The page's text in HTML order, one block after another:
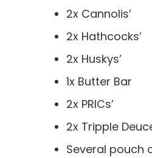
2x Cannolis’
2x Hathcocks’
2x Huskys’
1x Butter Bar
2x PRICs’
2x Tripple
Several pouch